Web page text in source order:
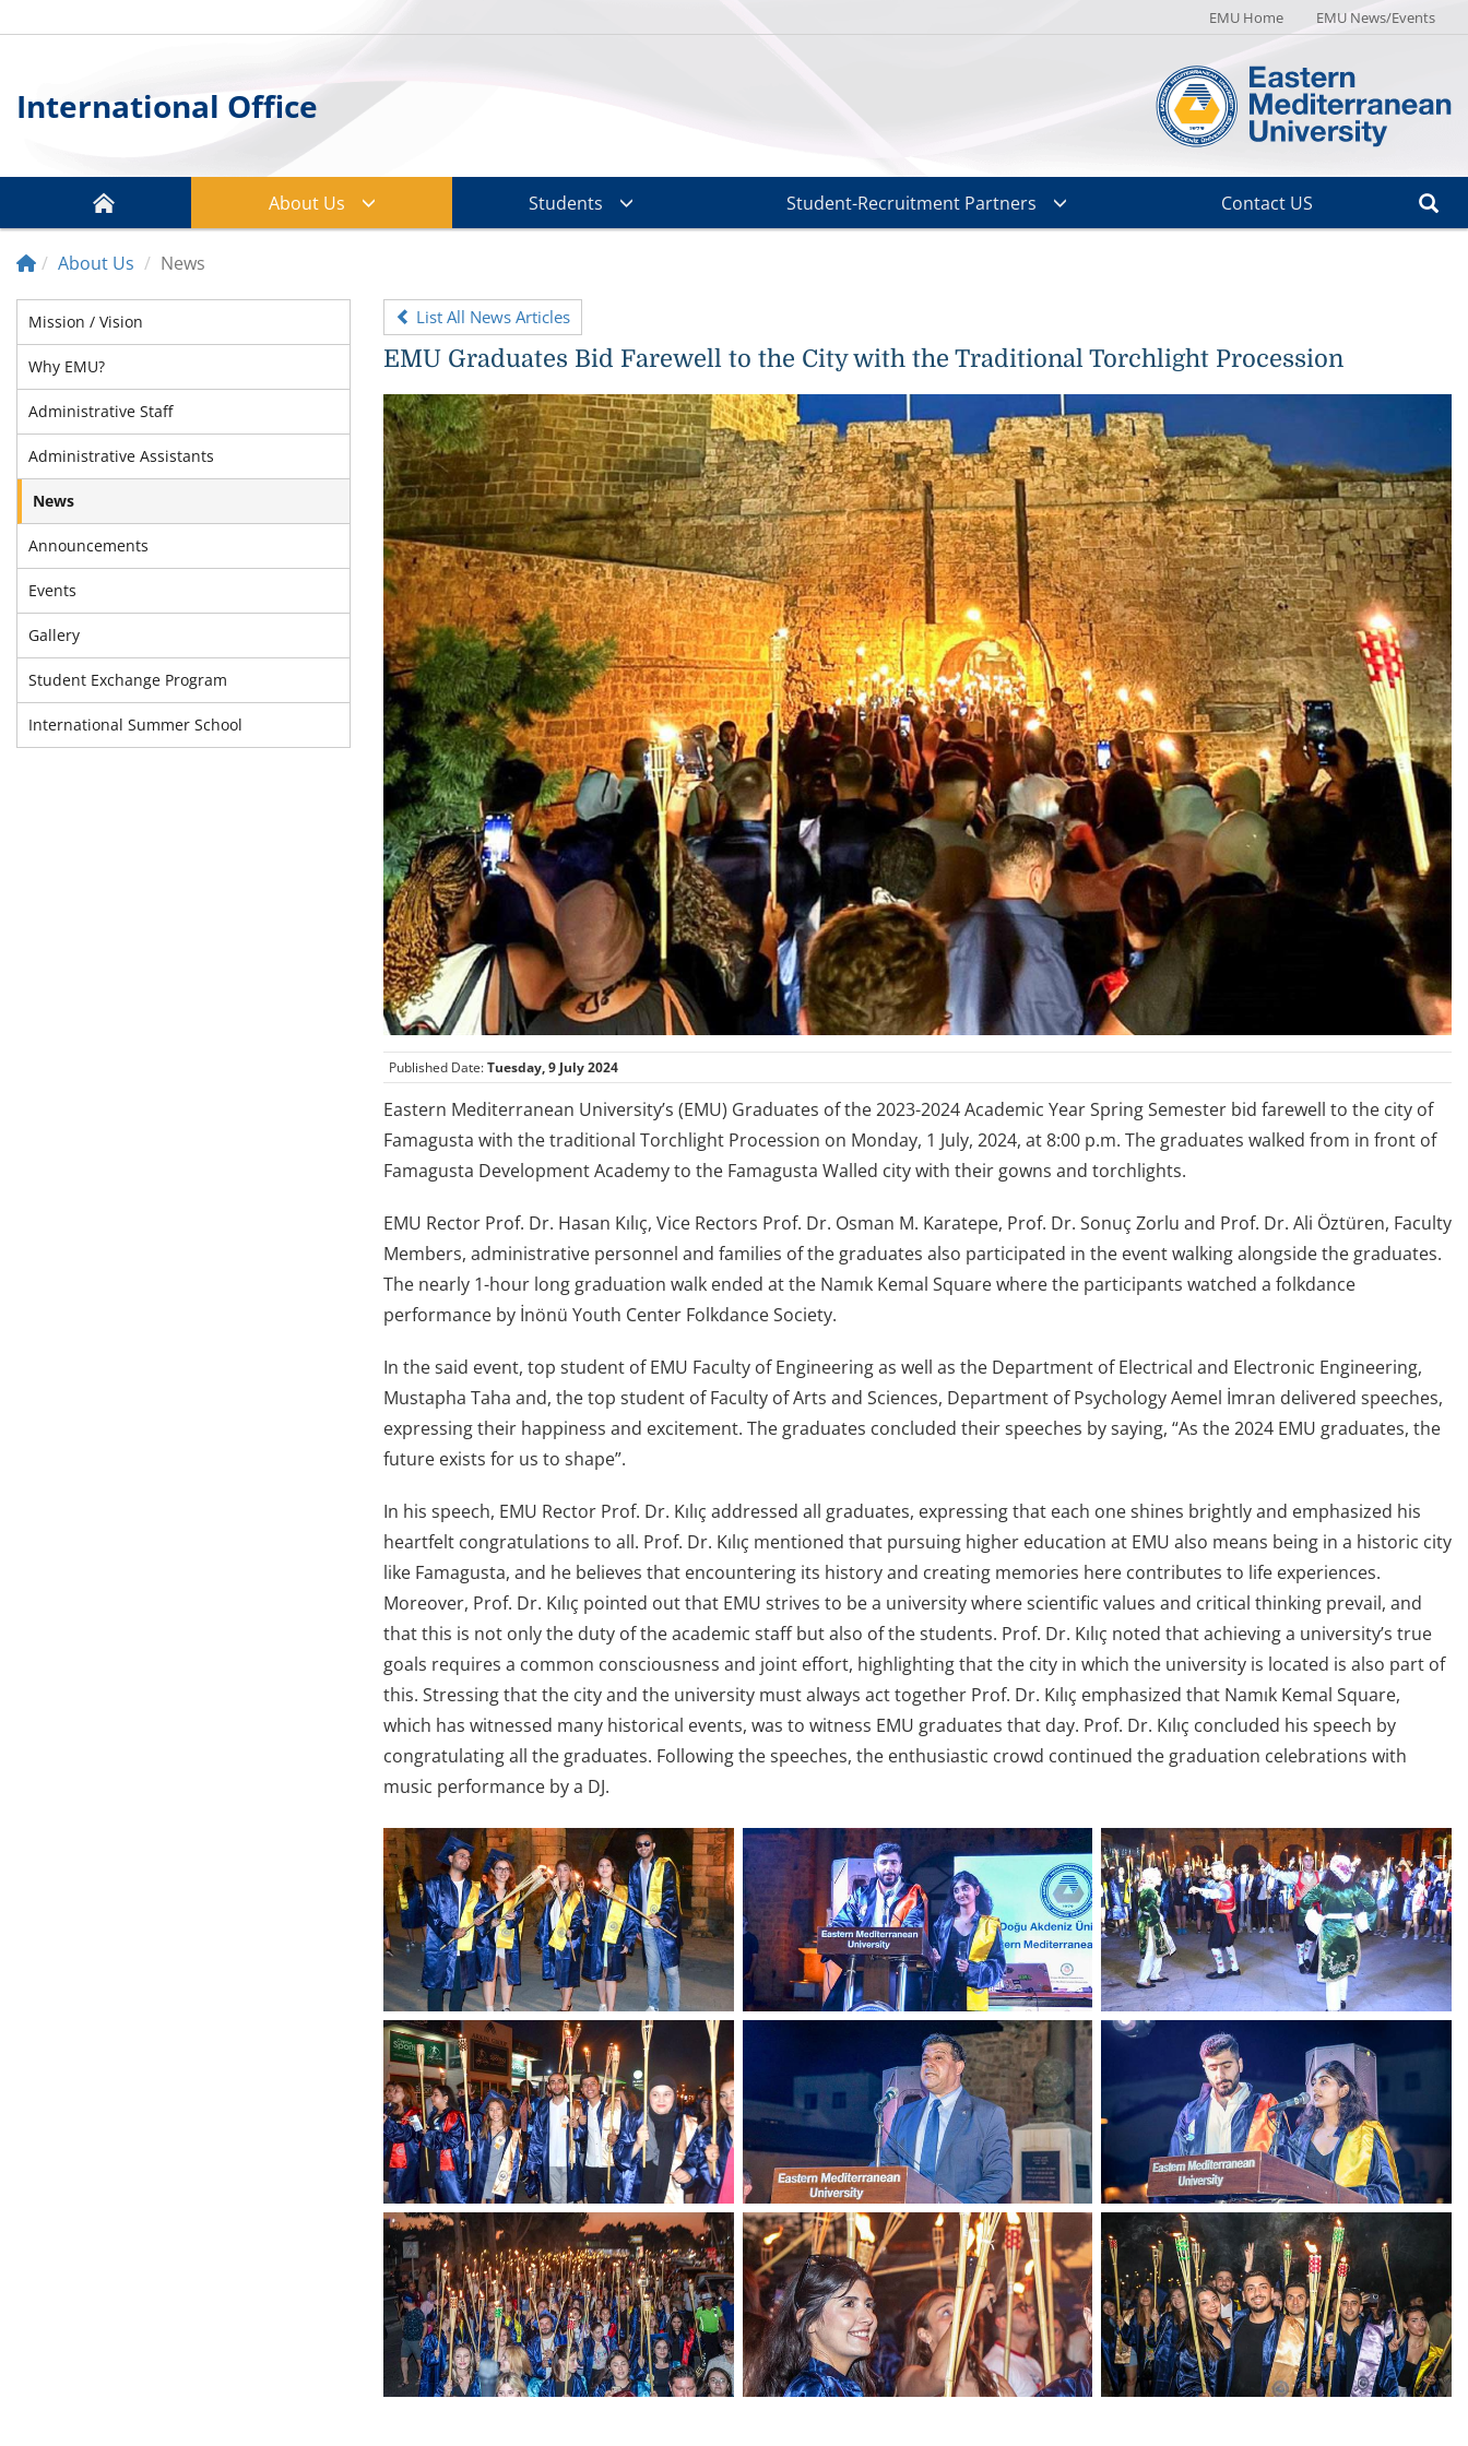
EMU Home EMU News/Events
International Office
About Us Students Student-Recruitment Partners Contact US
About Us News
Mission / Vision
Why EMU?
Administrative Staff
Administrative Assistants
News
Announcements
Events
Gallery
Student Exchange Program
International Summer School
List All News Articles
EMU Graduates Bid Farewell to the City with the Traditional Torchlight Procession
Published Date:Tuesday, 9 July 2024
Eastern Mediterranean University’s (EMU) Graduates of the 2023-2024 Academic Year Spring Semester bid farewell to the city of
Famagusta with the traditional Torchlight Procession on Monday, 1 July, 2024, at 8:00 p.m. The graduates walked from in front of
Famagusta Development Academy to the Famagusta Walled city with their gowns and torchlights.
EMU Rector Prof. Dr. Hasan Kılıç, Vice Rectors Prof. Dr. Osman M. Karatepe, Prof. Dr. Sonuç Zorlu and Prof. Dr. Ali Öztüren, Faculty
Members, administrative personnel and families of the graduates also participated in the event walking alongside the graduates.
The nearly 1-hour long graduation walk ended at the Namık Kemal Square where the participants watched a folkdance
performance by İnönü Youth Center Folkdance Society.
In the said event, top student of EMU Faculty of Engineering as well as the Department of Electrical and Electronic Engineering,
Mustapha Taha and, the top student of Faculty of Arts and Sciences, Department of Psychology Aemel İmran delivered speeches,
expressing their happiness and excitement. The graduates concluded their speeches by saying, “As the 2024 EMU graduates, the
future exists for us to shape”.
In his speech, EMU Rector Prof. Dr. Kılıç addressed all graduates, expressing that each one shines brightly and emphasized his
heartfelt congratulations to all. Prof. Dr. Kılıç mentioned that pursuing higher education at EMU also means being in a historic city
like Famagusta, and he believes that encountering its history and creating memories here contributes to life experiences.
Moreover, Prof. Dr. Kılıç pointed out that EMU strives to be a university where scientific values and critical thinking prevail, and
that this is not only the duty of the academic staff but also of the students. Prof. Dr. Kılıç noted that achieving a university’s true
goals requires a common consciousness and joint effort, highlighting that the city in which the university is located is also part of
this. Stressing that the city and the university must always act together Prof. Dr. Kılıç emphasized that Namık Kemal Square,
which has witnessed many historical events, was to witness EMU graduates that day. Prof. Dr. Kılıç concluded his speech by
congratulating all the graduates. Following the speeches, the enthusiastic crowd continued the graduation celebrations with
music performance by a DJ.